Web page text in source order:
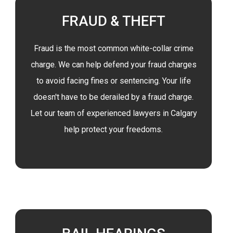
FRAUD & THEFT
Fraud is the most common white-collar crime
charge. We can help defend your fraud charges
to avoid facing fines or sentencing. Your life
doesn't have to be derailed by a fraud charge.
Let our team of experienced lawyers in Calgary
help protect your freedoms.